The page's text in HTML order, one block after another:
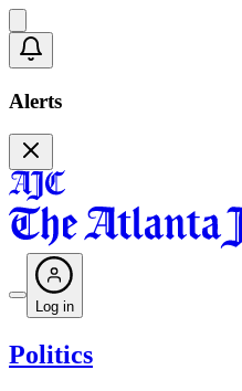
Alerts
Log in
Politics